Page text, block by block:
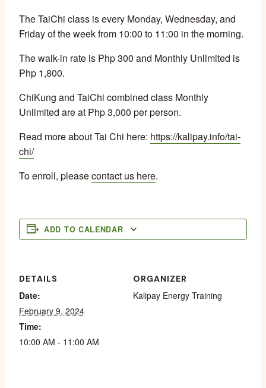
The TaiChi class is every Monday, Wednesday, and
Friday of the week from 10:00 to 11:00 in the morning.
The walk-in rate is Php 300 and Monthly Unlimited is
Php 1,800.
ChiKung and TaiChi combined class Monthly
Unlimited are at Php 3,000 per person.
Read more about Tai Chi here: https://kalipay.info/tai-
chi/
To enroll, pleasecontact us here.
ADD TO CALENDAR
DETAILS
Date:
February 9, 2024
Time:
10:00 AM - 11:00 AM
ORGANIZER
Kalipay Energy Training